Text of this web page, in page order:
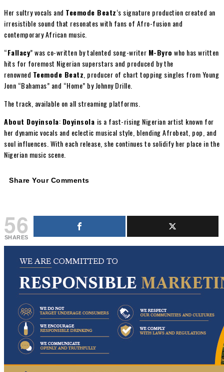
Her sultry vocals and Teemode Beatz‘s signature production created an
irresistible sound that resonates with fans of Afro-fusion and
contemporary African music.
“Fallacy” was co-written by talented song-writer M-Byro who has written
hits for foremost Nigerian superstars and produced by the
renowned Teemode Beatz , producer of chart topping singles from Young
Jonn “Bahamas” and “Home” by Johnny Drille.
The track, available on all streaming platforms.
About Doyinsola: Doyinsola is a fast-rising Nigerian artist known for
her dynamic vocals and eclectic musical style, blending Afrobeat, pop, and
soul influences. With each release, she continues to solidify her place in the
Nigerian music scene.
Share Your Comments
56
SHARES